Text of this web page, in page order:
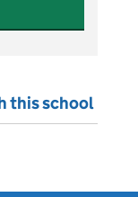
this school